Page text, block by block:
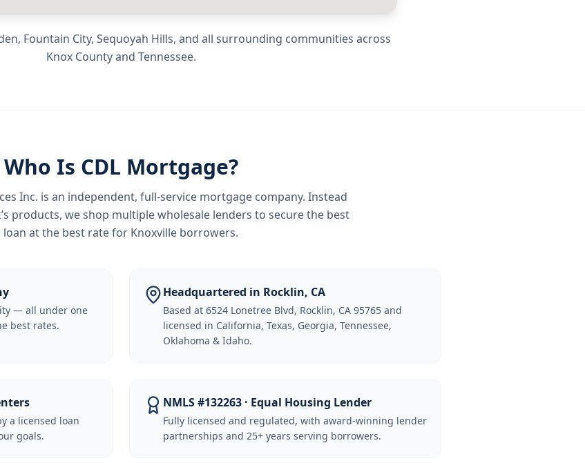
Fountain City, Sequoyah Hills, and all surrounding communities across
Knox Countyand Tennessee.
Who Is CDL Mortgage?
Inc. is an independent, full-service mortgage company. Instead
products, we shop multiple wholesale lenders to secure the best
loan at the best rate for Knoxville borrowers.
— all under one
best rates.
Headquartered in Rocklin, CA
Based at 6524 Lonetree Blvd, Rocklin, CA 95765 and
licensed in California, Texas, Georgia, Tennessee,
Oklahoma & Idaho.
a licensed loan
goals.
NMLS #132263 · Equal Housing Lender
Fully licensed and regulated, with award-winning lender
partnerships and 25+ years serving borrowers.